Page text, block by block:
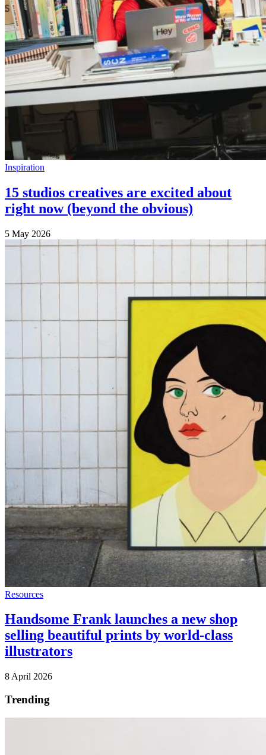
Inspiration
15 studios creatives are excited about
right now (beyond the obvious)
5 May 2026
Resources
Handsome Frank launches a new shop
selling beautiful prints by world-class
illustrators
8 April 2026
Trending